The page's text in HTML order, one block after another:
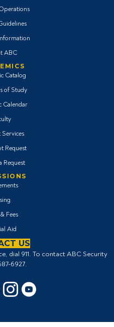
ABC
Catalog
of Study
Calendar
Request
Request
Fees
Aid
US
dial 911. To contact ABC Security
6927.
Icon
Instagram icon
YouTube icon